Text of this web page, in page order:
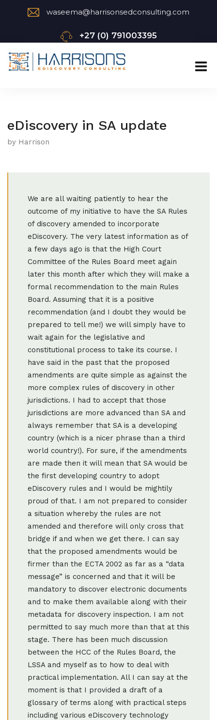
waseema@harrisonsedconsulting.com
+27 (0) 791003395
eDiscovery in SA update
by Harrison
We are all waiting patiently to hear the
outcome of my initiative to have the SA Rules
of discovery amended to incorporate
eDiscovery. The very latest information as of
a few days ago is that the High Court
Committee of the Rules Board meet again
later this month after which they will make a
formal recommendation to the main Rules
Board. Assuming that it is a positive
recommendation (and I doubt they would be
prepared to tell me!) we will simply have to
wait again for the legislative and
constitutional process to take its course. I
have said in the past that the proposed
amendments are quite simple as against the
more complex rules of discovery in other
jurisdictions. I had to accept that those
jurisdictions are more advanced than SA and
always remember that SA is a developing
country (which is a nicer phrase than a third
world country!). For sure, if the amendments
are made then it will mean that SA would be
the first developing country to adopt
eDiscovery rules and I would be mightily
proud of that. I am not prepared to consider
a situation whereby the rules are not
amended and therefore will only cross that
bridge if and when we get there. I can say
that the proposed amendments would be
firmer than the ECTA 2002 as far as a “data
message” is concerned and that it will be
mandatory to discover electronic documents
and to make them available along with their
metadata for discovery inspection. I am not
permitted to say much more than that at this
stage. There has been much discussion
between the HCC of the Rules Board, the
LSSA and myself as to how to deal with
practical implementation. All I can say at the
moment is that I provided a draft of a
glossary of terms along with practical steps
including various eDiscovery technology